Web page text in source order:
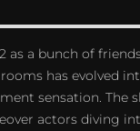
as a bunch of
has evolved
sensation. The
actors diving